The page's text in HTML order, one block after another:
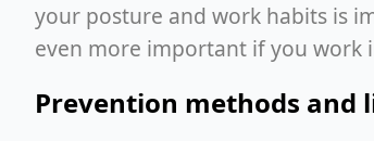
your posture and work habits is
even more important if you work
Prevention methods and